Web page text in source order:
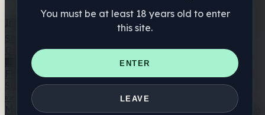
You must be at least 18 years old to enter
this site.
ENTER
LEAVE
Directory
🏢 Maker Directory
📍 Headshop Finder
🔮 Smartshop
Finder 🛒 Online Headshops
Supplements
🍬 Mushroom Gummies
💊 Mushroom Capsules
Mushroom Tinctures 🫙 Mushroom Powders ☕ Mushroom